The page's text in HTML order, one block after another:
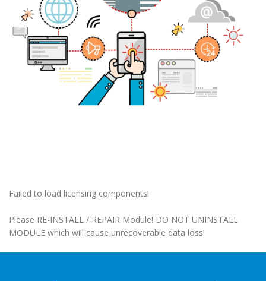
Failed to load licensing components!
Please RE-INSTALL / REPAIR Module! DO NOT UNINSTALL
MODULE which will cause unrecoverable data loss!